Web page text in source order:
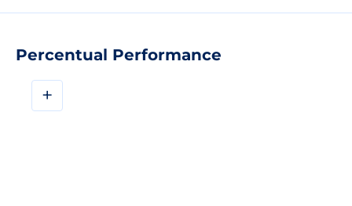
Percentual Performance
+